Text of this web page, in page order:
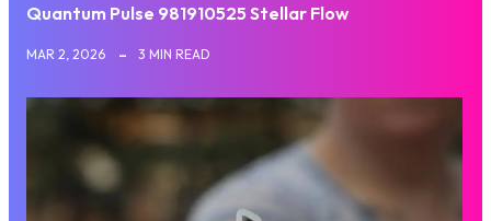
Quantum Pulse 981910525 Stellar Flow
MAR 2, 2026 3 MIN READ